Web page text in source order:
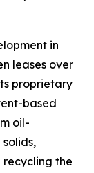
in
leases over
proprietary
based
oil-
recycling the